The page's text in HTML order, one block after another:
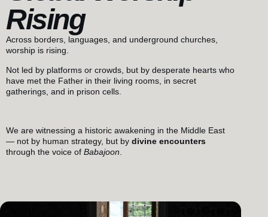
Rising
Across borders, languages, and underground churches,
worship is rising.
Not led by platforms or crowds, but by desperate hearts who
have met the Father in their living rooms, in secret
gatherings, and in prison cells.
We are witnessing a historic awakening in the Middle East
— not by human strategy, but by divine encounters
through the voice of Babajoon